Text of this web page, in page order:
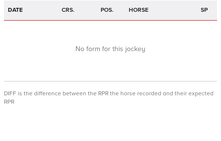
DATE CRS. POS. HORSE SP
No form for this jockey
DIFF is the difference between the RPR the horse recorded and their expected
RPR